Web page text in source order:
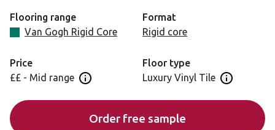
across a range of spaces.
offer a colour matched or white paintable scotia to add
that perfect finishing touch to your room.
Looking for this design in gluedown? View Distressed
Oak VGW82T.
Flooring range
Van Gogh Rigid Core
Format
Rigid core
Price
££ - Mid range Open price information panel
Floor type
Luxury Vinyl Tile Open floor
Order free sample